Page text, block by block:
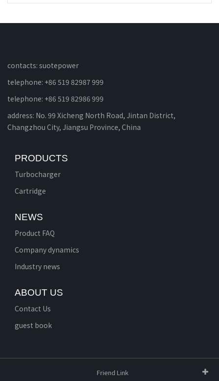
contacts: suotepower
telephone: +86 519 82987 999
telephone: +86 519 82986 999
address: No. 99 Xicheng North Road, Jintan District,
Changzhou City, Jiangsu Province, China
PRODUCTS
Turbocharger
Cartridge
NEWS
Product FAQ
Company dynamics
Industry news
ABOUT US
Contact Us
guest book
Friend Link